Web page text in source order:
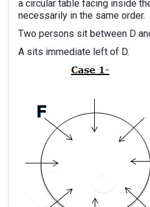
a circular table facing inside
necessarily in the same order.
Two persons sit between D
A sits immediate left of D.